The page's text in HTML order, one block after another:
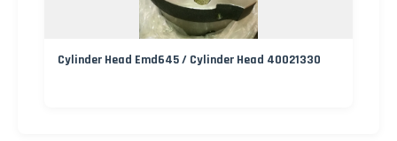
Cylinder Head Emd645 / Cylinder Head 40021330